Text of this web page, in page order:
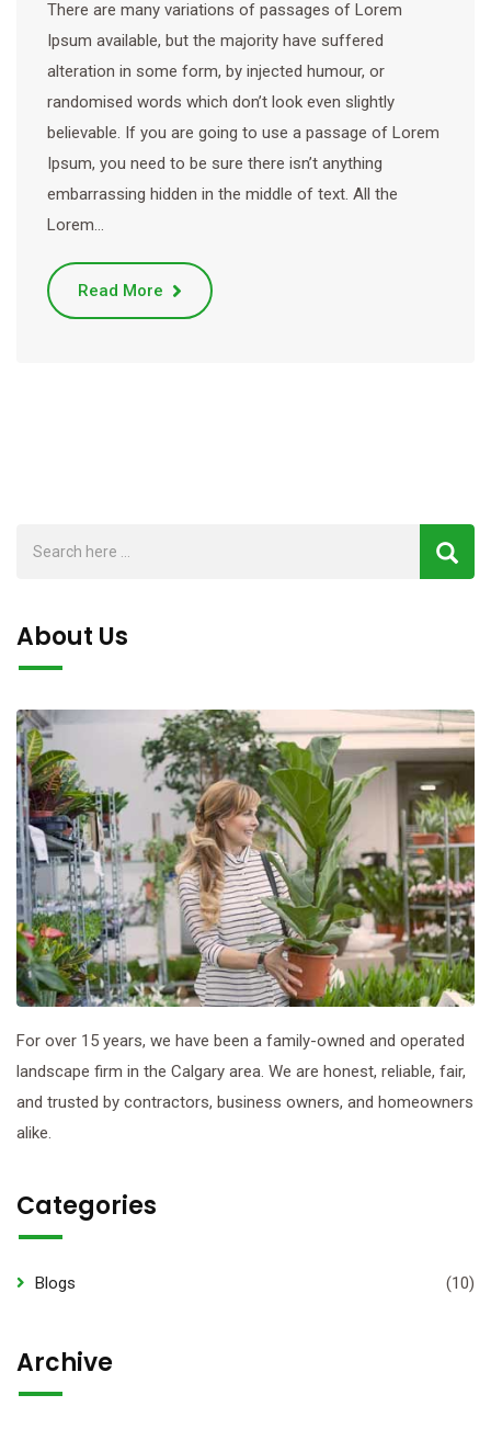
There are many variations of passages of Lorem
Ipsum available, but the majority have suffered
alteration in some form, by injected humour, or
randomised words which don’t look even slightly
believable. If you are going to use a passage of Lorem
Ipsum, you need to be sure there isn’t anything
embarrassing hidden in the middle of text. All the
Lorem…
Read More
About Us
For over 15 years, we have been a family-owned and operated
landscape firm in the Calgary area. We are honest, reliable, fair,
and trusted by contractors, business owners, and homeowners
alike.
Categories
Blogs (10)
Archive